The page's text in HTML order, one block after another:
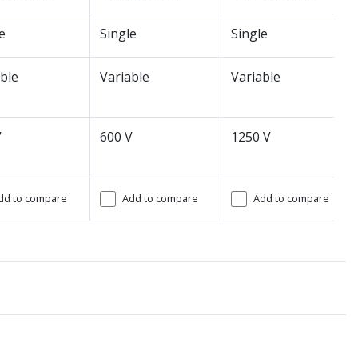
Single Single
Variable Variable
600 V 1250 V
to compare Add to compare Add to compare